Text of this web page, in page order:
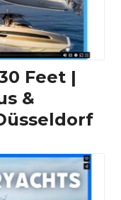
Feet |
&